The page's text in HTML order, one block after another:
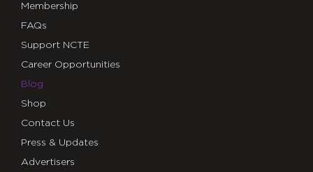
Membership
FAQs
Support NCTE
Career Opportunities
Blog
Shop
Contact Us
Press & Updates
Advertisers